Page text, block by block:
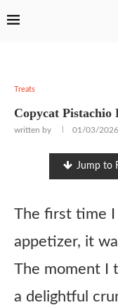
Treats
Copycat Pistachio
written by 01/03/2026
Jump to
The first time I
appetizer, it
The moment I
a delightful